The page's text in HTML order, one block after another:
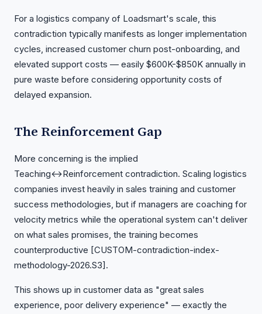
For a logistics company of Loadsmart's scale, this
contradiction typically manifests as longer implementation
cycles, increased customer churn post-onboarding, and
elevated support costs — easily $600K-$850K annually in
pure waste before considering opportunity costs of
delayed expansion.
The Reinforcement Gap
More concerning is the implied
Teaching↔Reinforcement contradiction. Scaling logistics
companies invest heavily in sales training and customer
success methodologies, but if managers are coaching for
velocity metrics while the operational system can't deliver
on what sales promises, the training becomes
counterproductive [CUSTOM-contradiction-index-
methodology-2026.S3].
This shows up in customer data as "great sales
experience, poor delivery experience" — exactly the